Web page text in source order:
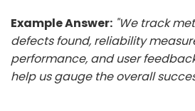
Example Answer: "We track
defects found, reliability
performance, and user
help us gauge the overall